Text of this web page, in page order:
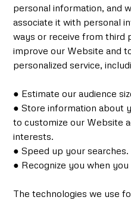
personal information, and
associate it with personal
ways or receive from third
improve our Website and
personalized service,
● Estimate our audience
● Store information about
to customize our Website
interests.
● Speed up your searches.
● Recognize you when
The technologies we use